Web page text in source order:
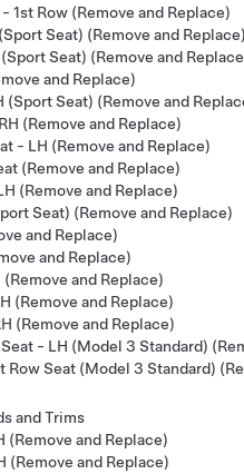
Row (Remove and Replace)
Seat) (Remove and
Seat) (Remove and
and Replace)
Seat) (Remove and
(Remove and Replace)
- LH (Remove and Replace)
(Remove and Replace)
(Remove and Replace)
Seat) (Remove and Replace)
and Replace)
and Replace)
and Replace)
(Remove and Replace)
(Remove and Replace)
- LH (Model 3 Standard)
Seat (Model 3 Standard)
and Trims
(Remove and Replace)
(Remove and Replace)